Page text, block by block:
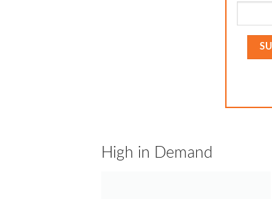
High in Demand